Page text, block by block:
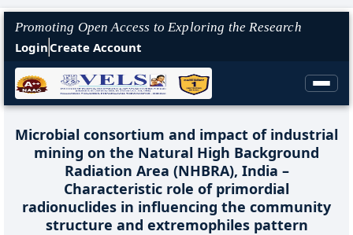
Promoting Open Access to Exploring the Research
Login Create Account
Microbial consortium and impact of industrial
mining on the Natural High Background
Radiation Area (NHBRA), India –
Characteristic role of primordial
radionuclides in influencing the community
structure and extremophiles pattern